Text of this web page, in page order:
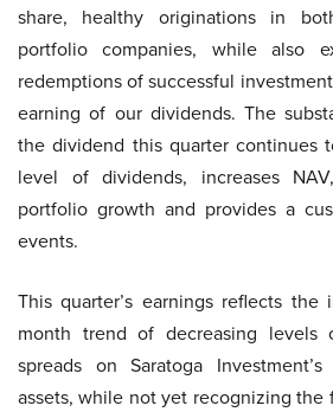
share, healthy originations in
portfolio companies, while also
redemptions of successful
earning of our dividends. The
the dividend this quarter continues
level of dividends, increases
portfolio growth and provides a
events.
This quarter’s earnings reflects
month trend of decreasing levels
spreads on Saratoga
assets, while not yet recognizing